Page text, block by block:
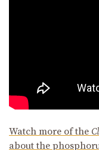
Watch more of the
about the